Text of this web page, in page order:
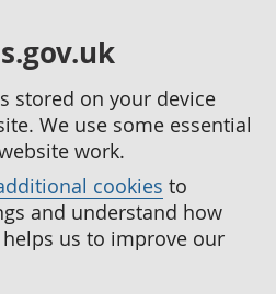
stored on your device
We use some essential
work.
cookies to
and understand how
us to improve our